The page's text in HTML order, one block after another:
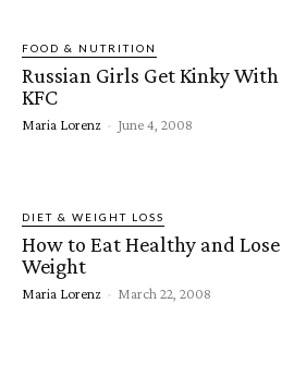
FOOD & NUTRITION
Russian Girls Get Kinky With
KFC
Maria Lorenz - June 4, 2008
DIET & WEIGHT LOSS
How to Eat Healthy and Lose
Weight
Maria Lorenz - March 22, 2008